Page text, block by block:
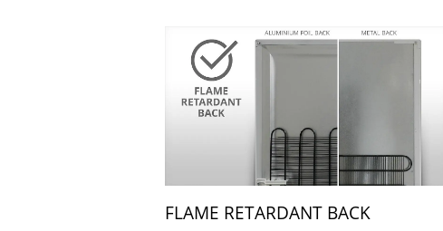
FLAME RETARDANT BACK